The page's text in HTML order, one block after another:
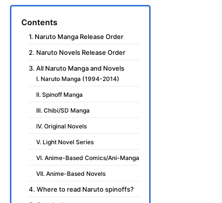
Contents
1. Naruto Manga Release Order
2. Naruto Novels Release Order
3. All Naruto Manga and Novels
I. Naruto Manga (1994-2014)
II. Spinoff Manga
III. Chibi/SD Manga
IV. Original Novels
V. Light Novel Series
VI. Anime-Based Comics/Ani-Manga
VII. Anime-Based Novels
4. Where to read Naruto spinoffs?